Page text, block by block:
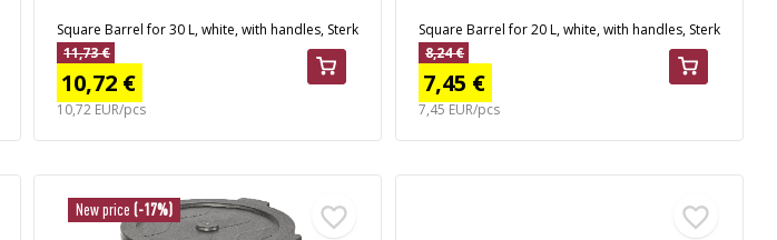
Square Barrel for 30 L, white, with handles, Sterk
11,73 €
10,72 €
10,72 EUR/pcs
Square Barrel for 20 L, white, with handles, Sterk
8,24 €
7,45 €
7,45 EUR/pcs
New price (-17%)